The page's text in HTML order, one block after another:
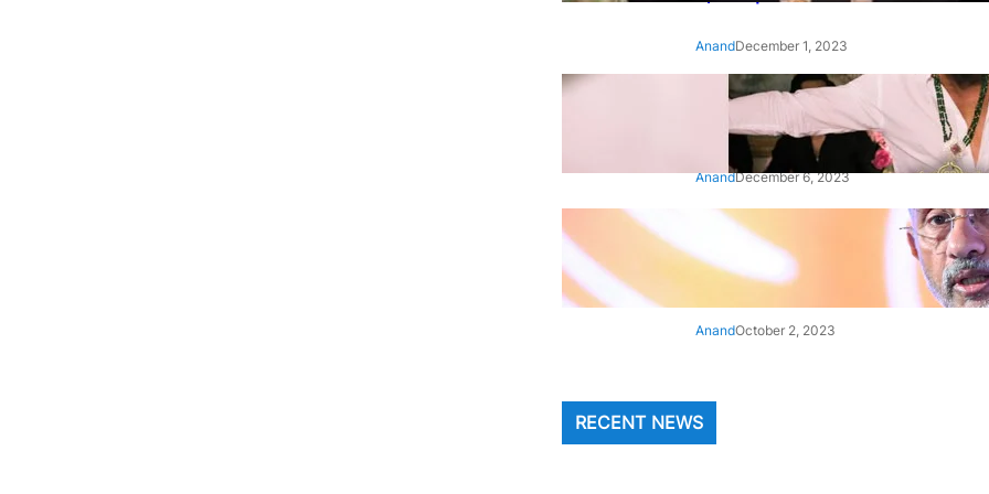
AnandDecember 1, 2023
‘Animal’: Bobby Deol’s entry
song ‘Jamal Kudu’ out now
AnandDecember 6, 2023
‘Architect Of Modern US-India
Relations’: Top Biden Officials
Praise For S Jaishankar
AnandOctober 2, 2023
RECENT NEWS